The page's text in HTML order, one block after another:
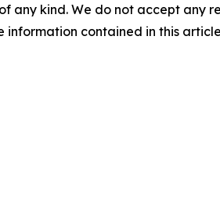
any kind. We do not accept any
contained in this